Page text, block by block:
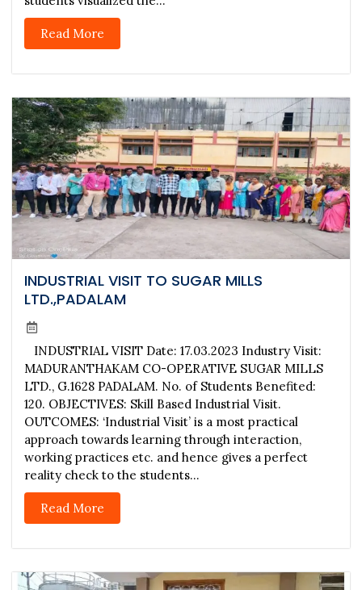
Read More
INDUSTRIAL VISIT TO SUGAR MILLS
LTD.,PADALAM
INDUSTRIAL VISIT Date: 17.03.2023 Industry Visit:
MADURANTHAKAM CO-OPERATIVE SUGAR MILLS
LTD., G.1628 PADALAM. No. of Students Benefited:
120. OBJECTIVES: Skill Based Industrial Visit.
OUTCOMES: ‘Industrial Visit’ is a most practical
approach towards learning through interaction,
working practices etc. and hence gives a perfect
reality check to the students...
Read More